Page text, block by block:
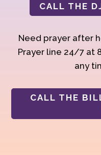
CALL THE
Need prayer after
Prayer line 24/7 at
any
CALL THE